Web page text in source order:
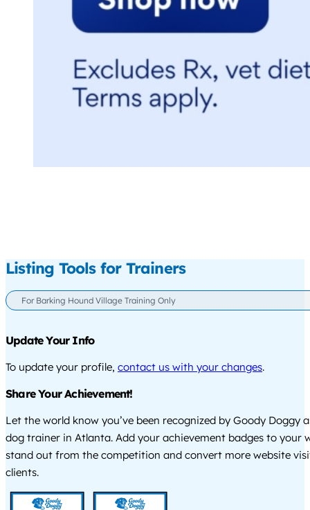
Listing Tools for Trainers
For Barking Hound Village Training Only
Update Your Info
To update your profile, contact us with your changes.
Share Your Achievement!
Let the world know you’ve been recognized by Goody Doggy
dog trainer in Atlanta. Add your achievement badges to your
stand out from the competition and convert more website
clients.